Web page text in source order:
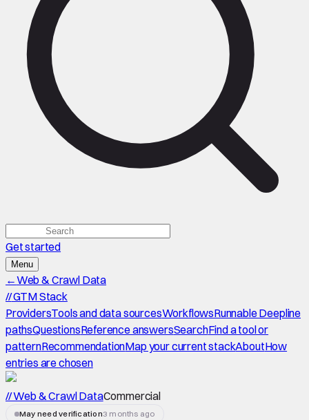
Get started
Menu
←Web & Crawl Data
//GTM Stack
ProvidersTools and data sourcesWorkflowsRunnable Deepline
pathsQuestionsReference answersSearchFind a tool or
patternRecommendationMap your current stackAboutHow
entries are chosen
// Web & Crawl DataCommercial
May need verification3 months ago